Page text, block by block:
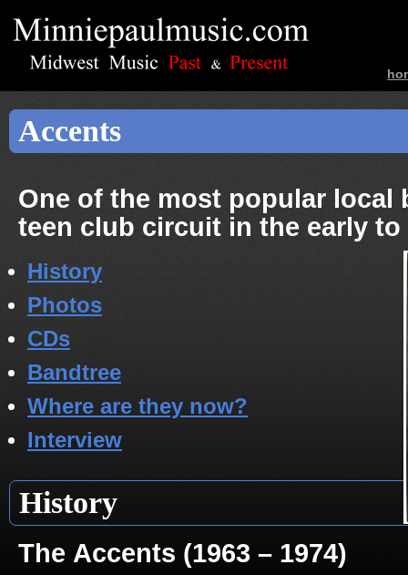
Accents
One of the most popular local
teen club circuit in the early to
History
Photos
CDs
Bandtree
Where are they now?
Interview
History
The Accents (1963 – 1974)